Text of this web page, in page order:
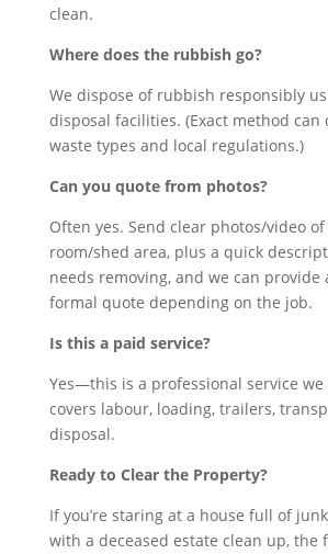
clean.
Where does the rubbish go?
We dispose of rubbish responsibly
disposal facilities. (Exact method can
waste types and local regulations.)
Can you quote from photos?
Often yes. Send clear photos/video of
room/shed area, plus a quick
needs removing, and we can provide
formal quote depending on the job.
Is this a paid service?
Yes—this is a professional service
covers labour, loading, trailers,
disposal.
Ready to Clear the Property?
If you’re staring at a house full of
with a deceased estate clean up, the